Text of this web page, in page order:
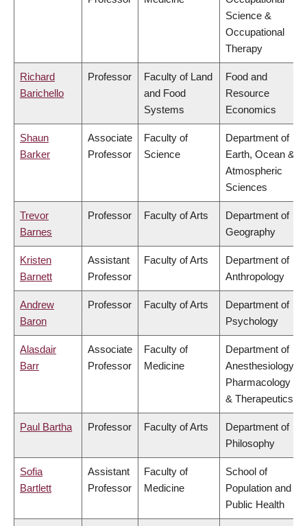
Science &
Occupational
Therapy
Richard
Barichello
Professor
Faculty of Land
and Food
Systems
Food and
Resource
Economics
Shaun
Barker
Associate
Professor
Faculty of
Science
Department of
Earth, Ocean &
Atmospheric
Sciences
Trevor
Barnes
Professor Faculty of Arts
Department of
Geography
Kristen
Barnett
Assistant
Professor
Faculty of Arts
Department of
Anthropology
Andrew
Baron
Professor Faculty of Arts
Department of
Psychology
Alasdair
Barr
Associate
Professor
Faculty of
Medicine
Department of
Anesthesiology,
Pharmacology
& Therapeutics
Paul Bartha Professor Faculty of Arts
Department of
Philosophy
Sofia
Bartlett
Assistant
Professor
Faculty of
Medicine
School of
Population and
Public Health